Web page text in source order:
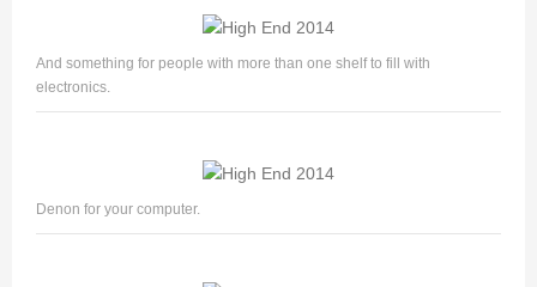
And something for people with more than one shelf to fill with
electronics.
Denon for your computer.